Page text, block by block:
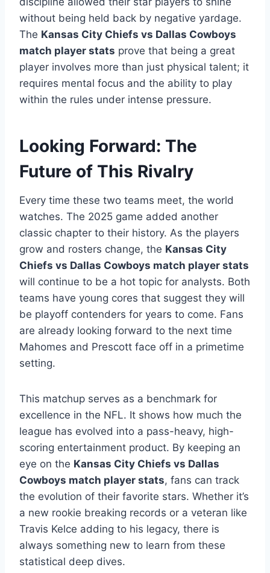
without being held back by negative yardage.
The Kansas City Chiefs vs Dallas Cowboys
match player stats prove that being a great
player involves more than just physical talent; it
requires mental focus and the ability to play
within the rules under intense pressure.
Looking Forward: The
Future of This Rivalry
Every time these two teams meet, the world
watches. The 2025 game added another
classic chapter to their history. As the players
grow and rosters change, the Kansas City
Chiefs vs Dallas Cowboys match player stats
will continue to be a hot topic for analysts. Both
teams have young cores that suggest they will
be playoff contenders for years to come. Fans
are already looking forward to the next time
Mahomes and Prescott face off in a primetime
setting.
This matchup serves as a benchmark for
excellence in the NFL. It shows how much the
league has evolved into a pass-heavy, high-
scoring entertainment product. By keeping an
eye on the Kansas City Chiefs vs Dallas
Cowboys match player stats, fans can track
the evolution of their favorite stars. Whether it’s
a new rookie breaking records or a veteran like
Travis Kelce adding to his legacy, there is
always something new to learn from these
statistical deep dives.